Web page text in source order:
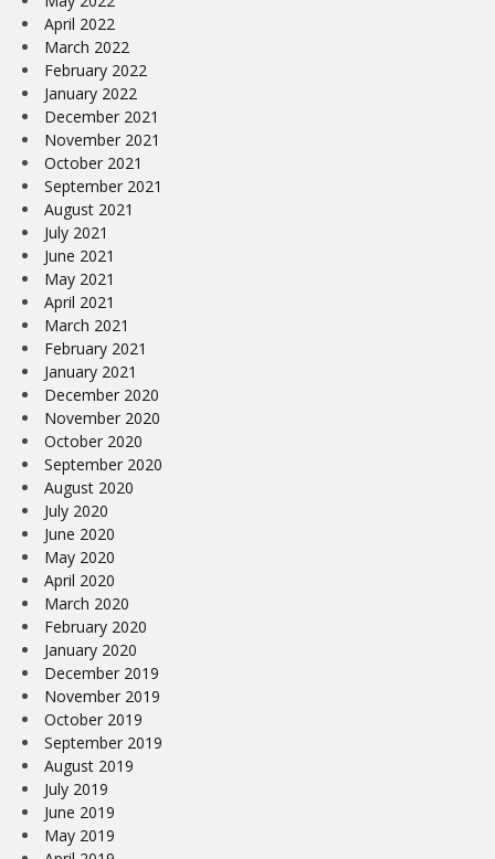
April 2022
March 2022
February 2022
January 2022
December 2021
November 2021
October 2021
September 2021
August 2021
July 2021
June 2021
May 2021
April 2021
March 2021
February 2021
January 2021
December 2020
November 2020
October 2020
September 2020
August 2020
July 2020
June 2020
May 2020
April 2020
March 2020
February 2020
January 2020
December 2019
November 2019
October 2019
September 2019
August 2019
July 2019
June 2019
May 2019